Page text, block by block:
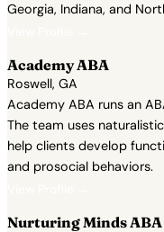
Georgia, Indiana, and
Academy ABA
Roswell, GA
Academy ABA runs an
The team uses
help clients develop
and prosocial behaviors.
Nurturing Minds ABA